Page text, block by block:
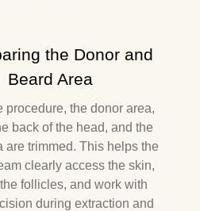
the Donor and
Beard Area
procedure, the donor area,
back of the head, and the
are trimmed. This helps the
clearly access the skin,
follicles, and work with
during extraction and